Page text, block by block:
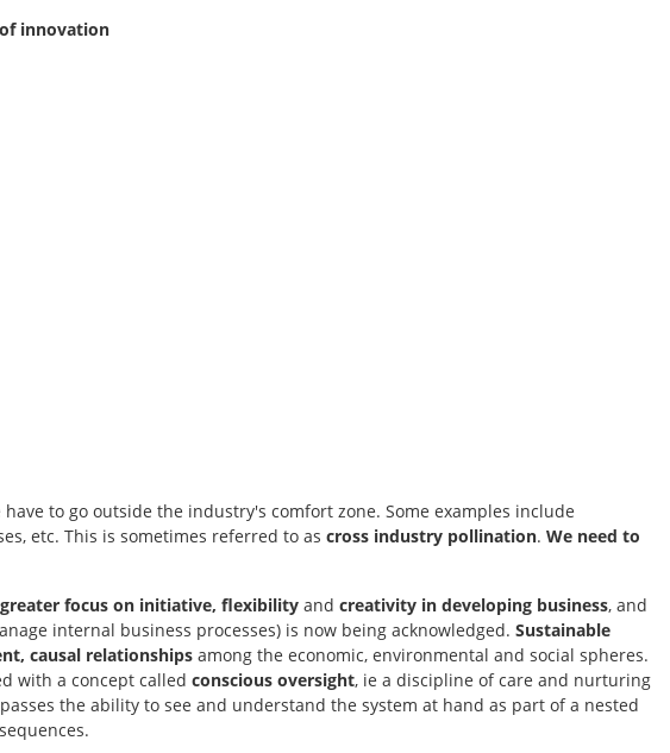
innovation
to go outside the industry's comfort zone. Some examples include
etc. This is sometimes referred to as cross industry pollination. We need to
greater focus on initiative, flexibility and creativity in developing business, and
internal business processes) is now being acknowledged. Sustainable
causal relationships among the economic, environmental and social spheres.
with a concept called conscious oversight, ie a discipline of care and nurturing
the ability to see and understand the system at hand as part of a nested